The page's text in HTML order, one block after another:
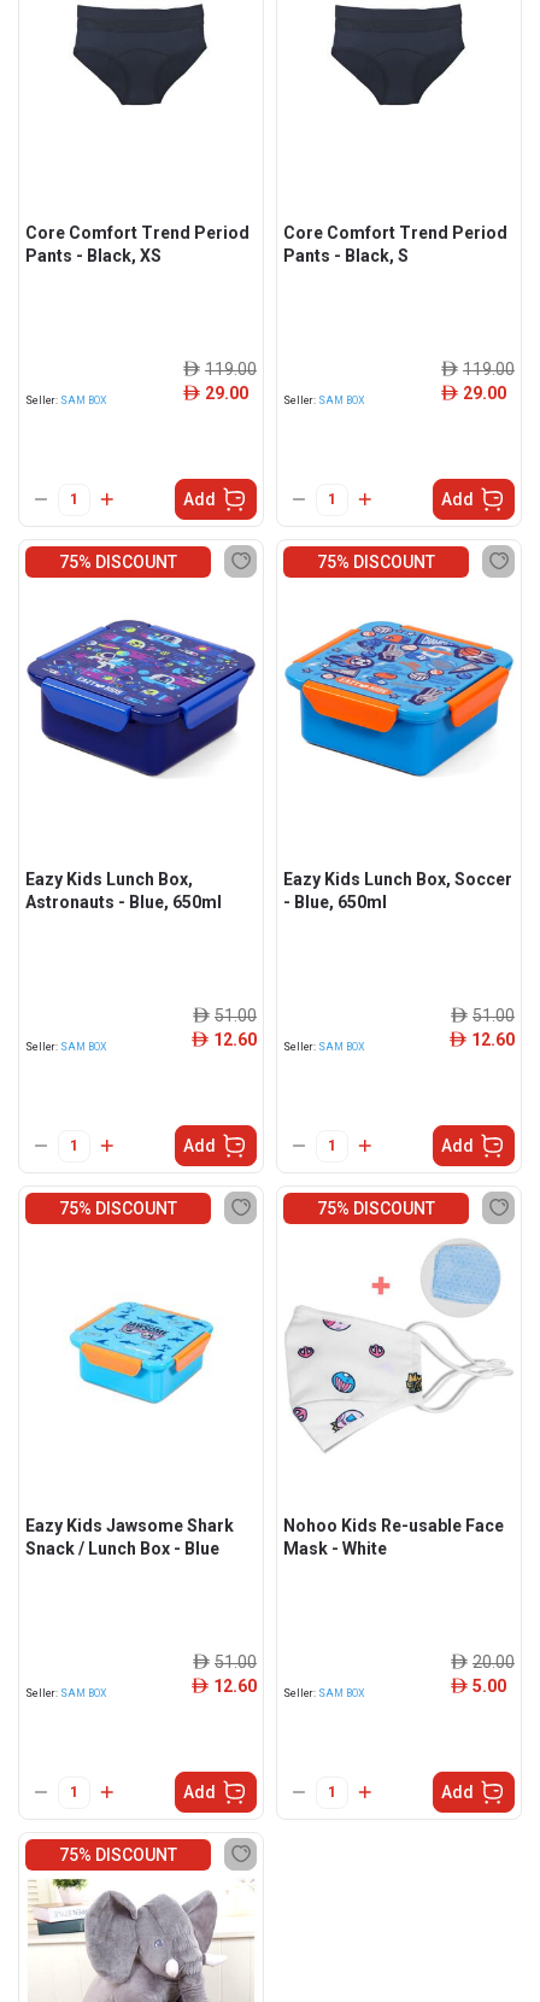
Core Comfort Trend Period
Pants - Black, XS
Seller: SAM BOX
ê 119.00
ê 29.00
Add
Core Comfort Trend Period
Pants - Black, S
Seller: SAM BOX
ê 119.00
ê 29.00
Add
75% DISCOUNT
Eazy Kids Lunch Box,
Astronauts - Blue, 650ml
Seller: SAM BOX
ê 51.00
ê 12.60
Add
75% DISCOUNT
Eazy Kids Lunch Box, Soccer
- Blue, 650ml
Seller: SAM BOX
ê 51.00
ê 12.60
Add
75% DISCOUNT
Eazy Kids Jawsome Shark
Snack / Lunch Box - Blue
Seller: SAM BOX
ê 51.00
ê 12.60
Add
75% DISCOUNT
Nohoo Kids Re-usable Face
Mask - White
Seller: SAM BOX
ê 20.00
ê 5.00
Add
75% DISCOUNT